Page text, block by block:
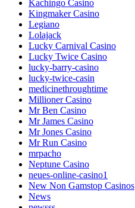
Kachingo Casino
Kingmaker Casino
Legiano
Lolajack
Lucky Carnival Casino
Lucky Twice Casino
lucky-barry-casino
lucky-twice-casin
medicinethroughtime
Millioner Casino
Mr Ben Casino
Mr James Casino
Mr Jones Casino
Mr Run Casino
mrpacho
Neptune Casino
neues-online-casino1
New Non Gamstop Casinos
News